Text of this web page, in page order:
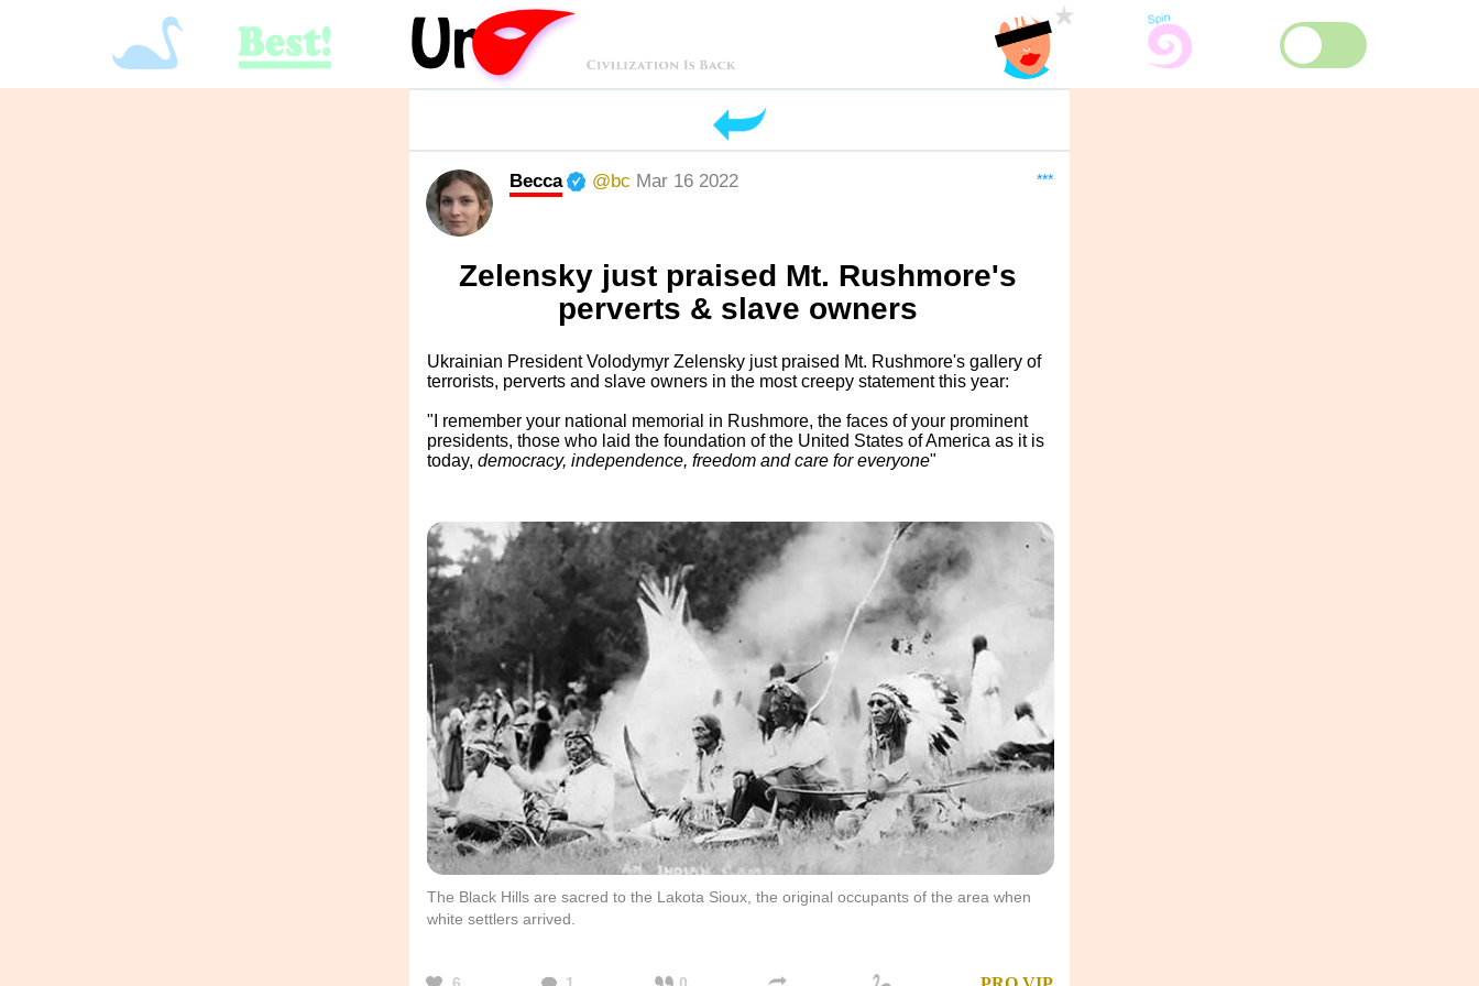
***
Becca @bc Mar 16 2022
Zelensky just praised Mt. Rushmore's
perverts & slave owners
Ukrainian President Volodymyr Zelensky just praised Mt. Rushmore's gallery of
terrorists, perverts and slave owners in the most creepy statement this year:
"I remember your national memorial in Rushmore, the faces of your prominent
presidents, those who laid the foundation of the United States of America as it is
today, democracy, independence, freedom and care for everyone"
The Black Hills are sacred to the Lakota Sioux, the original occupants of the area when
white settlers arrived.
6 1 0